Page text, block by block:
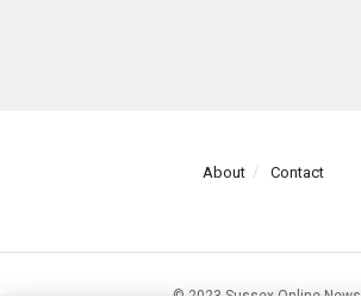
About Contact